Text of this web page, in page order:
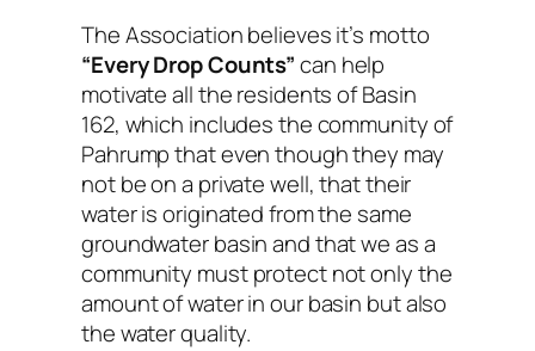
The Association believes it’s motto
“Every Drop Counts”can help
motivate all the residents of Basin
162, which includes the community of
Pahrump that even though they may
not be on a private well, that their
water is originated from the same
groundwater basin and that we as a
community must protect not only the
amount of water in our basin but also
the water quality.